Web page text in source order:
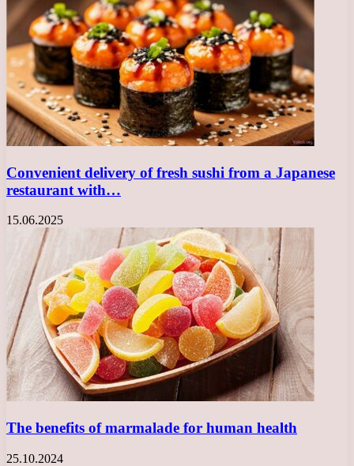
Convenient delivery of fresh sushi from a Japanese
restaurant with…
15.06.2025
The benefits of marmalade for human health
25.10.2024